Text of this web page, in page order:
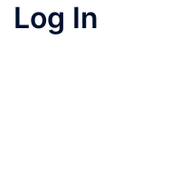
Log In